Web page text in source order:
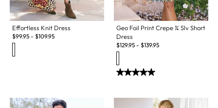
Effortless Knit Dress
$99.95 - $109.95
Geo Foil Print Crepe ¾ Slv Short
Dress
$129.95 - $139.95